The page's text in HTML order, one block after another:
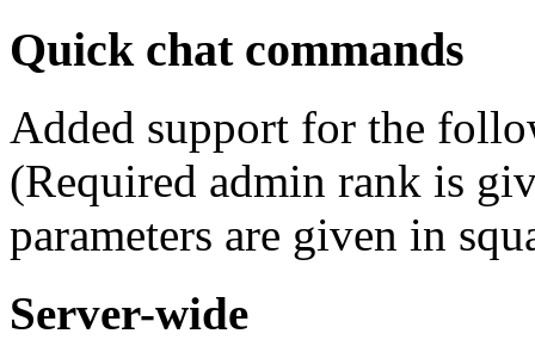
Quick chat commands
Added support for the
(Required admin rank is
parameters are given in
Server-wide